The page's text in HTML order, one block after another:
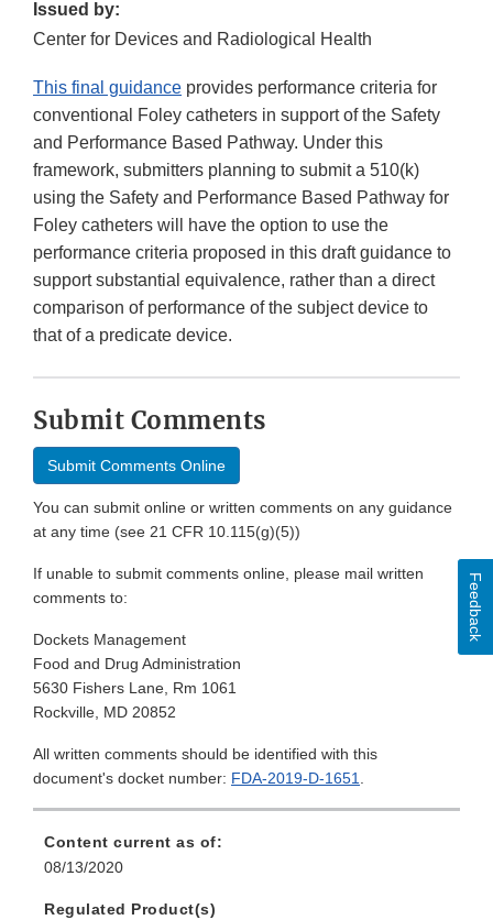
Issued by:
Center for Devices and Radiological Health
This final guidance provides performance criteria for
conventional Foley catheters in support of the Safety
and Performance Based Pathway. Under this
framework, submitters planning to submit a 510(k)
using the Safety and Performance Based Pathway for
Foley catheters will have the option to use the
performance criteria proposed in this draft guidance to
support substantial equivalence, rather than a direct
comparison of performance of the subject device to
that of a predicate device.
Submit Comments
Submit Comments Online
You can submit online or written comments on any guidance
at any time (see 21 CFR 10.115(g)(5))
If unable to submit comments online, please mail written
comments to:
Dockets Management
Food and Drug Administration
5630 Fishers Lane, Rm 1061
Rockville, MD 20852
All written comments should be identified with this
document's docket number: FDA-2019-D-1651.
Content current as of:
08/13/2020
Regulated Product(s)
Feedback